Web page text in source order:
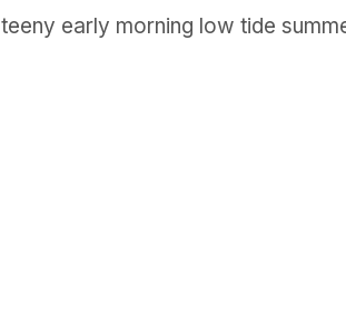
teeny early morning low tide